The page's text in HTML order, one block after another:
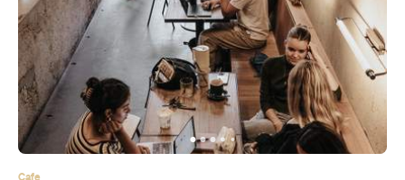
Cafe
Good Fella Coffee
5 Celebration Drive, Bella Vista
Specialty coffee and bagels in Bella Vista.